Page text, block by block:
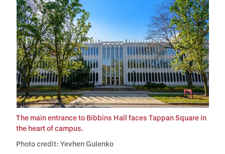
The main entrance to Bibbins Hall faces Tappan Square in
the heart of campus.
Photo credit: Yevhen Gulenko